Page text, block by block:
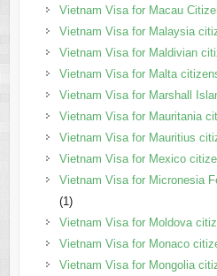
Vietnam Visa for Macau
Vietnam Visa for Malaysia
Vietnam Visa for Maldivian
Vietnam Visa for Malta
Vietnam Visa for Marshall
Vietnam Visa for Mauritania
Vietnam Visa for Mauritius
Vietnam Visa for Mexico
Vietnam Visa for Micronesia
(1)
Vietnam Visa for Moldova
Vietnam Visa for Monaco
Vietnam Visa for Mongolia